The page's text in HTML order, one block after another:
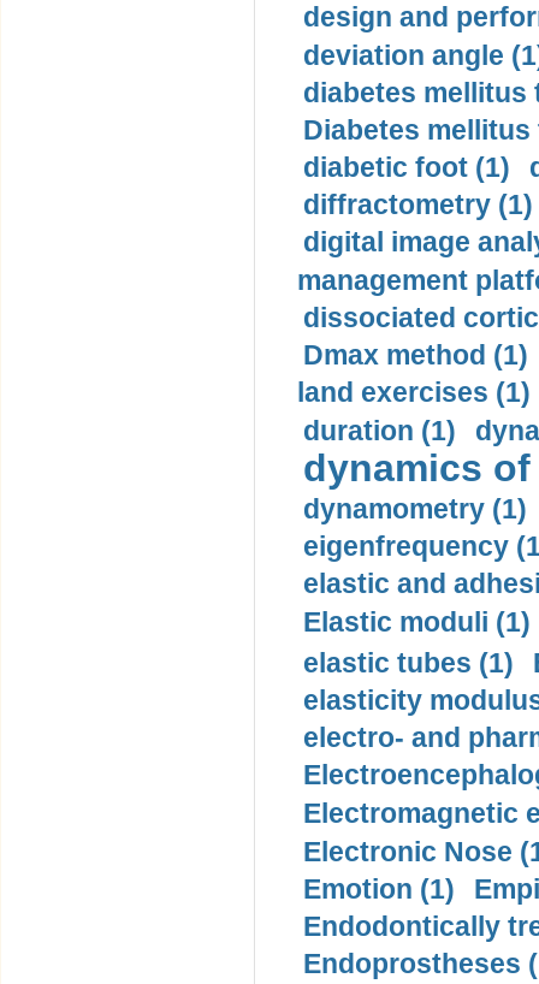
design and
deviation angle
diabetes mellitus
Diabetes mellitus
diabetic foot (1)
diffractometry (1)
digital image
management
dissociated
Dmax method (1)
land exercises (1)
duration (1)
dynamics
dynamometry (1)
eigenfrequency
elastic and
Elastic moduli (1)
elastic tubes (1)
elasticity
electro- and
Electromagnetic
Electronic Nose
Emotion (1)
Endodontically
Endoprostheses